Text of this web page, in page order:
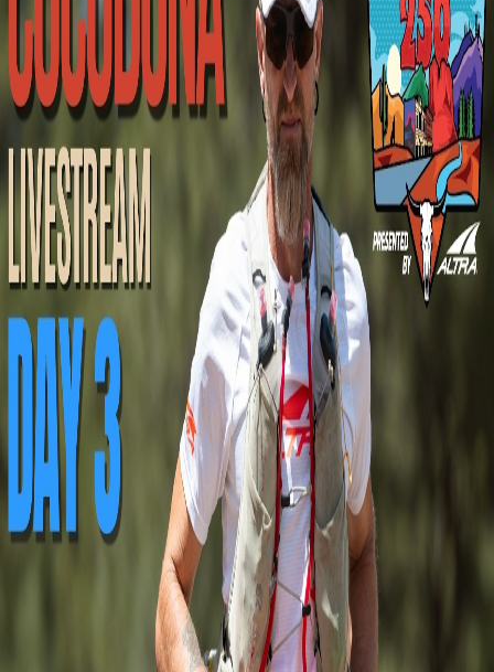
Upcoming Broadcasts
No upcoming Mountain Outpost broadcasts featuring
Taylor.
Past Broadcasts